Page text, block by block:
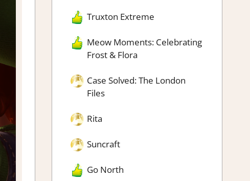
Truxton Extreme
Meow Moments: Celebrating
Frost & Flora
Case Solved: The London
Files
Rita
Suncraft
Go North